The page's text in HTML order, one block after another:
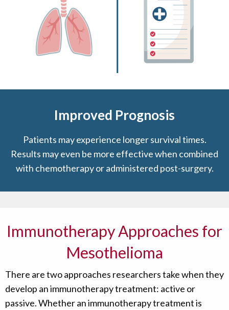
Improved Prognosis
Patients may experience longer survival times.
Results may even be more effective when combined
with chemotherapy or administered post-surgery.
Immunotherapy Approaches for
Mesothelioma
There are two approaches researchers take when they
develop an immunotherapy treatment: active or
passive. Whether an immunotherapy treatment is